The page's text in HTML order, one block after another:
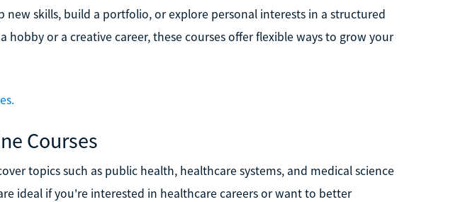
new skills, build a portfolio, or explore personal interests in a structured
hobby or a creative career, these courses offer flexible ways to grow your
Courses
topics such as public health, healthcare systems, and medical science
ideal if you're interested in healthcare careers or want to better